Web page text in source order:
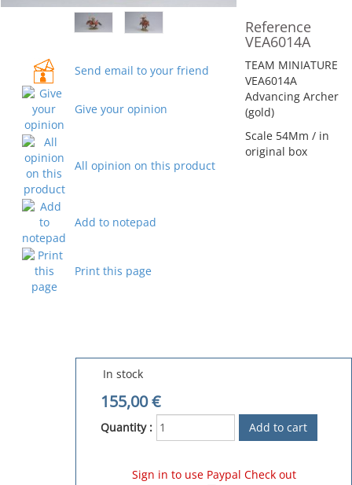
Send email to your friend
Give your opinion
All opinion on this product
Add to notepad
Print this page
In stock
155,00€
Quantity :
Sign in to use Paypal Check out
Reference
VEA6014A
TEAM MINIATURE
VEA6014A
Advancing Archer
(gold)
Scale 54Mm / in
original box